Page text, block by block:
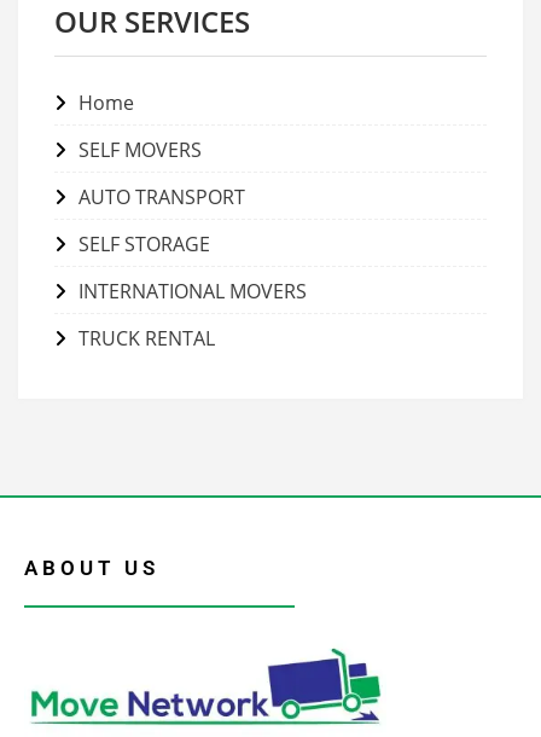
OUR SERVICES
Home
SELF MOVERS
AUTO TRANSPORT
SELF STORAGE
INTERNATIONAL MOVERS
TRUCK RENTAL
ABOUT US